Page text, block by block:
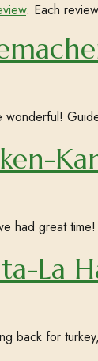
. Each
wonderful!
had great time!
La
back for